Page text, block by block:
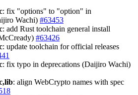
: fix "options" to "option" in
Wachi) #63453
: add Rust toolchain general install
#63426
: update toolchain for official releases
: fix typo in deprecations (Daijiro Wachi)
: align WebCrypto names with spec